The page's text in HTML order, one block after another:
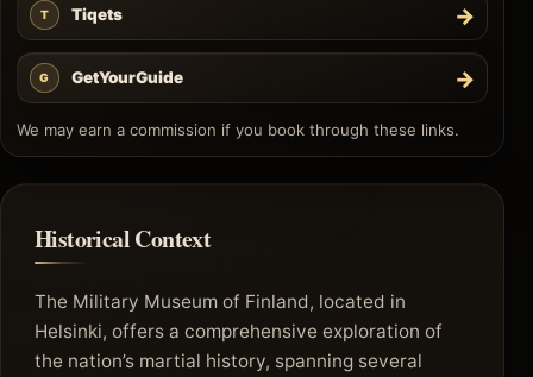
T Tiqets →
G GetYourGuide →
We may earn a commission if you book through these links.
Historical Context
The Military Museum of Finland, located in
Helsinki, offers a comprehensive exploration of
the nation’s martial history, spanning several